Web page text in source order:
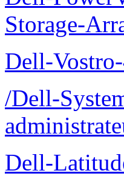
Storage-
Dell-
/Dell-
Dell-